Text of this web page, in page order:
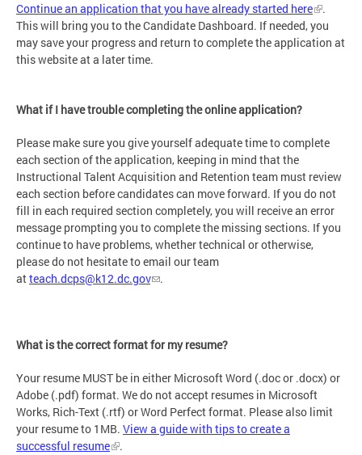
Continue an application that you have already started here
.
This will bring you to the Candidate Dashboard. If needed, you
may save your progress and return to complete the application at
this website at a later time.
What if I have trouble completing the online application?
Please make sure you give yourself adequate time to complete
each section of the application, keeping in mind that the
Instructional Talent Acquisition and Retention team must review
each section before candidates can move forward. If you do not
fill in each required section completely, you will receive an error
message prompting you to complete the missing sections. If you
continue to have problems, whether technical or otherwise,
please do not hesitate to email our team
atteach.dcps@k12.dc.gov .
What is the correct format for my resume?
Your resume MUST be in either Microsoft Word (.doc or .docx) or
Adobe (.pdf) format. We do not accept resumes in Microsoft
Works, Rich-Text (.rtf) or Word Perfect format. Please also limit
your resume to 1MB. View a guide with tips to create a
successful resume
.